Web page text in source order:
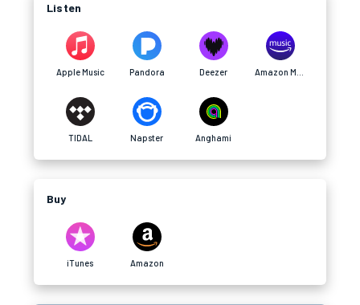
Listen
Apple Music Pandora Deezer
TIDAL Napster Anghami
Buy
iTunes Amazon